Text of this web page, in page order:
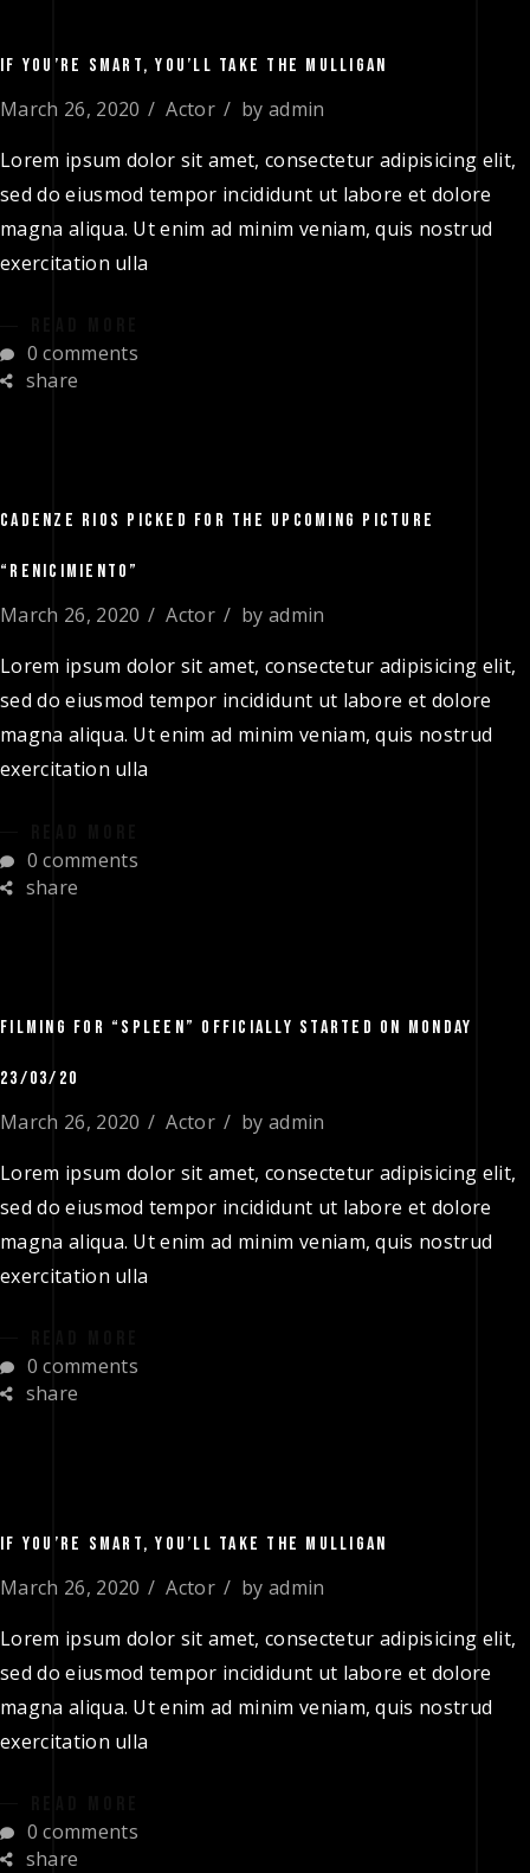
IF YOU’RE SMART, YOU’LL TAKE THE MULLIGAN
March 26, 2020 Actor by admin
Lorem ipsum dolor sit amet, consectetur adipisicing elit,
sed do eiusmod tempor incididunt ut labore et dolore
magna aliqua. Ut enim ad minim veniam, quis nostrud
exercitation ulla
0 comments
share
CADENZE RIOS PICKED FOR THE UPCOMING PICTURE
“RENICIMIENTO”
March 26, 2020 Actor by admin
Lorem ipsum dolor sit amet, consectetur adipisicing elit,
sed do eiusmod tempor incididunt ut labore et dolore
magna aliqua. Ut enim ad minim veniam, quis nostrud
exercitation ulla
0 comments
share
FILMING FOR “SPLEEN” OFFICIALLY STARTED ON MONDAY
23/03/20
March 26, 2020 Actor by admin
Lorem ipsum dolor sit amet, consectetur adipisicing elit,
sed do eiusmod tempor incididunt ut labore et dolore
magna aliqua. Ut enim ad minim veniam, quis nostrud
exercitation ulla
0 comments
share
IF YOU’RE SMART, YOU’LL TAKE THE MULLIGAN
March 26, 2020 Actor by admin
Lorem ipsum dolor sit amet, consectetur adipisicing elit,
sed do eiusmod tempor incididunt ut labore et dolore
magna aliqua. Ut enim ad minim veniam, quis nostrud
exercitation ulla
0 comments
share